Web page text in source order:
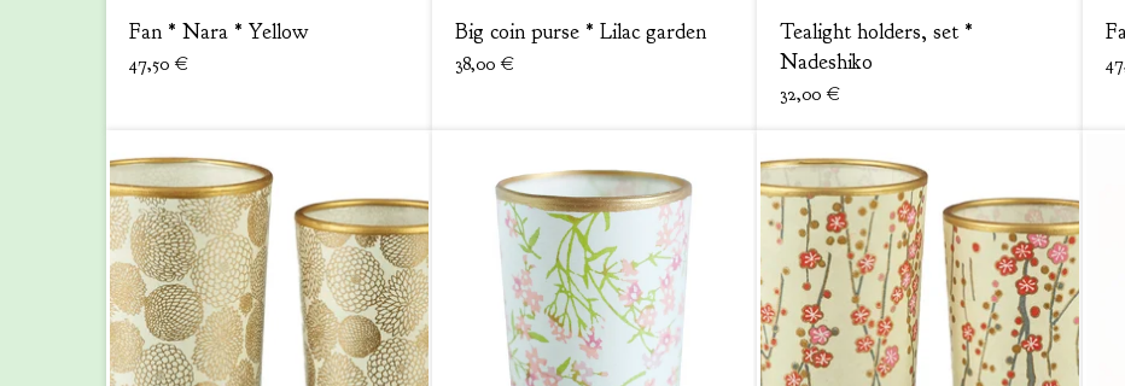
Fan * Nara * Yellow
47,50 €
Big coin purse * Lilac garden
38,00 €
Tealight holders, set *
Nadeshiko
32,00 €